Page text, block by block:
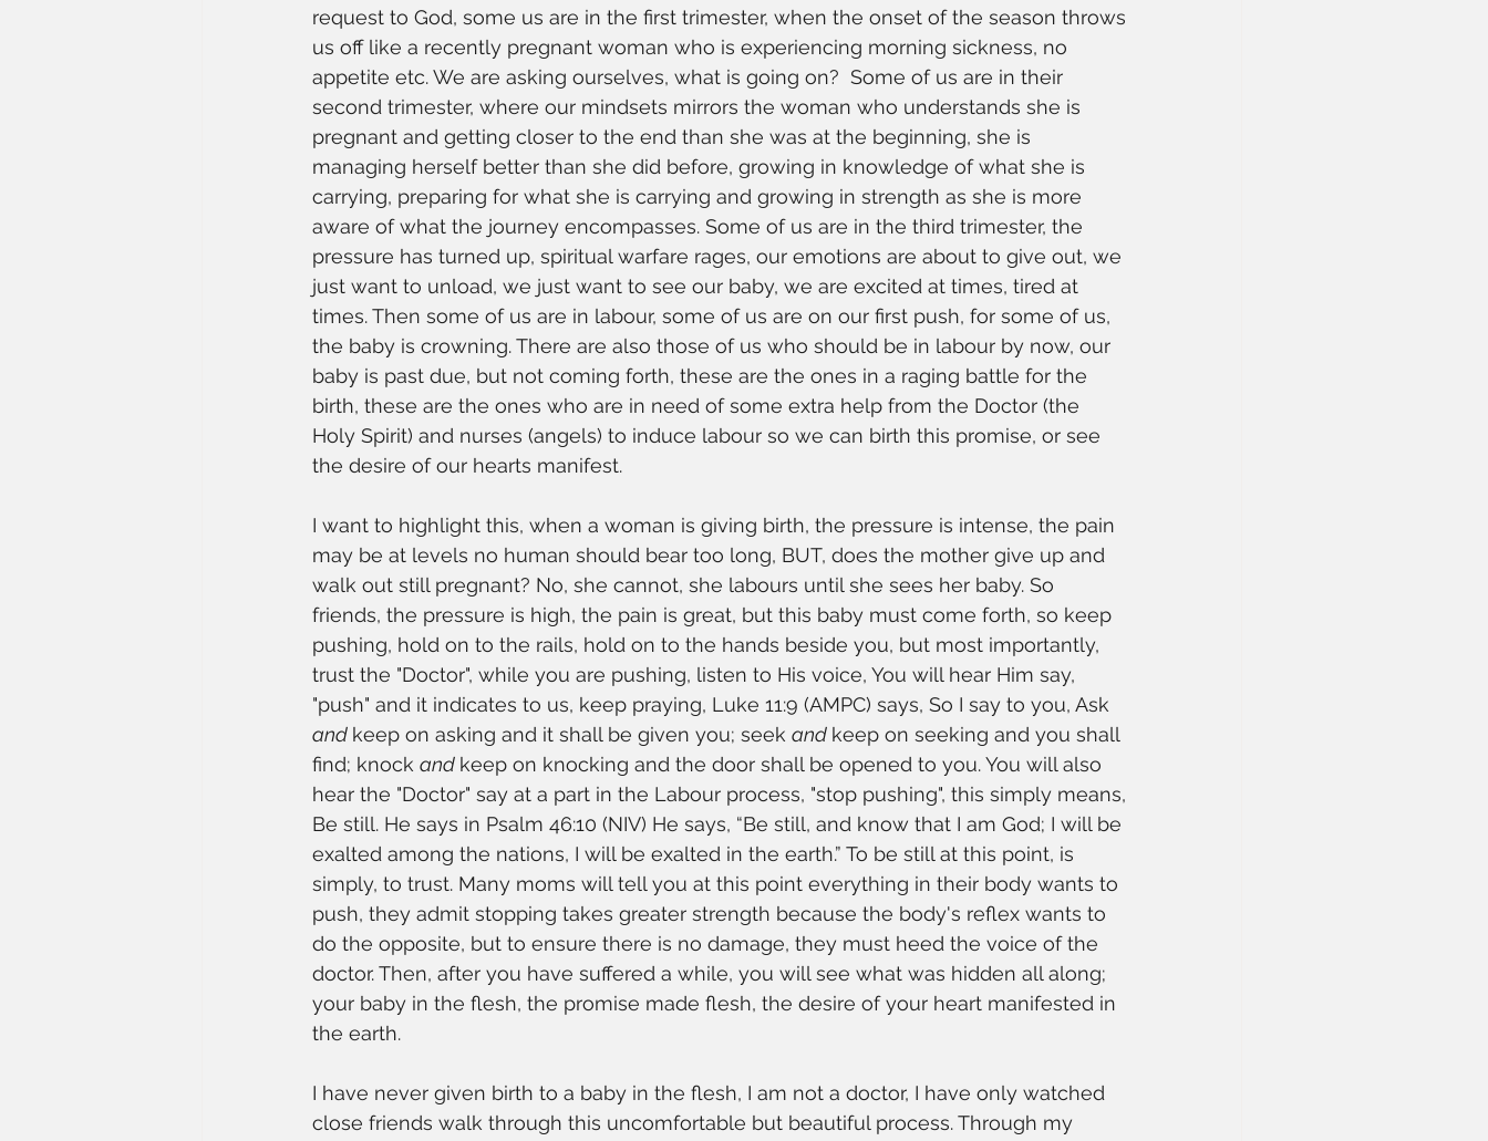
request to God, some us are in the first trimester, when the onset of the season throws
us off like a recently pregnant woman who is experiencing morning sickness, no
appetite etc. We are asking ourselves, what is going on?  Some of us are in their
second trimester, where our mindsets mirrors the woman who understands she is
pregnant and getting closer to the end than she was at the beginning, she is
managing herself better than she did before, growing in knowledge of what she is
carrying, preparing for what she is carrying and growing in strength as she is more
aware of what the journey encompasses. Some of us are in the third trimester, the
pressure has turned up, spiritual warfare rages, our emotions are about to give out, we
just want to unload, we just want to see our baby, we are excited at times, tired at
times. Then some of us are in labour, some of us are on our first push, for some of us,
the baby is crowning. There are also those of us who should be in labour by now, our
baby is past due, but not coming forth, these are the ones in a raging battle for the
birth, these are the ones who are in need of some extra help from the Doctor (the
Holy Spirit) and nurses (angels) to induce labour so we can birth this promise, or see
the desire of our hearts manifest.
I want to highlight this, when a woman is giving birth, the pressure is intense, the pain
may be at levels no human should bear too long, BUT, does the mother give up and
walk out still pregnant? No, she cannot, she labours until she sees her baby. So
friends, the pressure is high, the pain is great, but this baby must come forth, so keep
pushing, hold on to the rails, hold on to the hands beside you, but most importantly,
trust the "Doctor", while you are pushing, listen to His voice, You will hear Him say,
"push" and it indicates to us, keep praying, Luke 11:9 (AMPC) says, So I say to you, Ask
and keep on asking and it shall be given you; seek and keep on seeking and you shall
find; knock and keep on knocking and the door shall be opened to you. You will also
hear the "Doctor" say at a part in the Labour process, "stop pushing", this simply means,
Be still. He says in Psalm 46:10 (NIV) He says, “Be still, and know that I am God; I will be
exalted among the nations, I will be exalted in the earth.” To be still at this point, is
simply, to trust. Many moms will tell you at this point everything in their body wants to
push, they admit stopping takes greater strength because the body's reflex wants to
do the opposite, but to ensure there is no damage, they must heed the voice of the
doctor. Then, after you have suffered a while, you will see what was hidden all along;
your baby in the flesh, the promise made flesh, the desire of your heart manifested in
the earth.
I have never given birth to a baby in the flesh, I am not a doctor, I have only watched
close friends walk through this uncomfortable but beautiful process. Through my